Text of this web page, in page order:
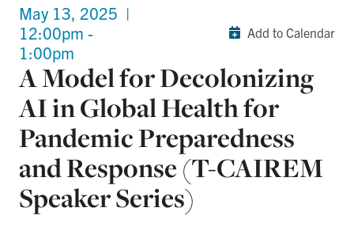
May 13, 2025 |
12:00pm -
1:00pm
Add to Calendar
A Model for Decolonizing
AI in Global Health for
Pandemic Preparedness
and Response (T-CAIREM
Speaker Series)